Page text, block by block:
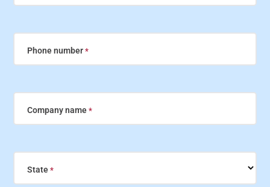
Phone number
Company name
State